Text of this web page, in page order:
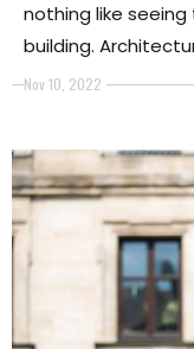
Nov 10, 2022
nothing like
building.
type of capturing
common uses.